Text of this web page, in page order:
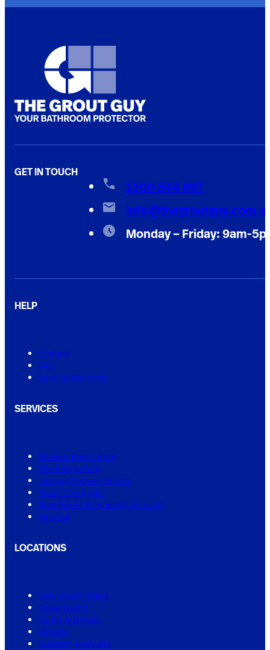
GET IN TOUCH
1300 844 897
Monday – Friday: 9am-
HELP
Contact
FAQ
Service Warranty
SERVICES
Shower Regrouting
Tile Regrouting
Leaking Shower Repair
Small Tiling Jobs
Real Estate & Property Services
View All
LOCATIONS
New South Wales
Queensland
South Australia
Victoria
Western Australia